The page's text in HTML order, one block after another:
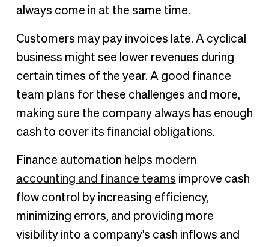
always come in at the same time.
Customers may pay invoices late. A cyclical
business might see lower revenues during
certain times of the year. A good finance
team plans for these challenges and more,
making sure the company always has enough
cash to cover its financial obligations.
Finance automation helps modern
accounting and finance teams improve cash
flow control by increasing efficiency,
minimizing errors, and providing more
visibility into a company's cash inflows and